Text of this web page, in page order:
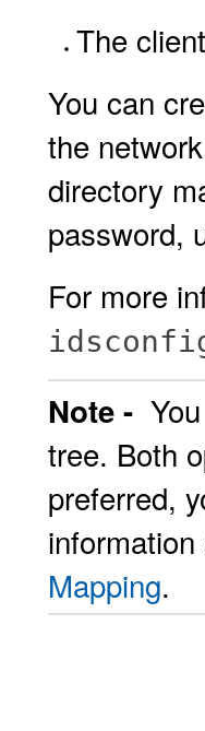
The
You can
the
directory
password,
For more
Note -
tree. Both
preferred,
Mapping.